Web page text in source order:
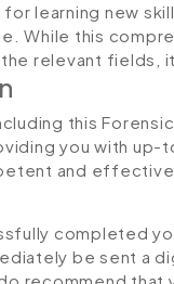
for learning new
While this
relevant fields,
this
you with up-
and effective
completed
be sent a